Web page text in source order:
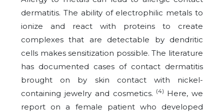
dermatitis. The ability of electrophilic metals to
ionize and react with proteins to create
complexes that are detectable by dendritic
cells makes sensitization possible. The literature
has documented cases of contact dermatitis
brought on by skin contact with nickel-
containing jewelry and cosmetics. (4) Here, we
report on a female patient who developed